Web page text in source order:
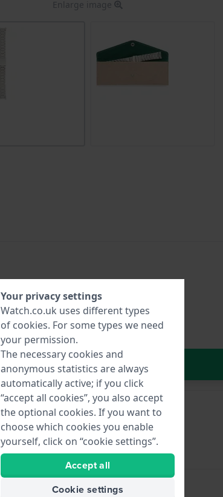
Enlarge image
In Shopping Cart
Your privacy settings
Watch.co.uk uses different types
of cookies. For some types we need
your permission.
The necessary cookies and
anonymous statistics are always
automatically active; if you click
“accept all cookies”, you also accept
the optional cookies. If you want to
choose which cookies you enable
yourself, click on “cookie settings”.
Accept all
Cookie settings